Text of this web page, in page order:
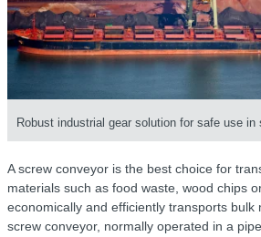
Robust industrial gear solution for safe use in
A screw conveyor is the best choice for
materials such as food waste, wood chips
economically and efficiently transports bulk
screw conveyor, normally operated in a